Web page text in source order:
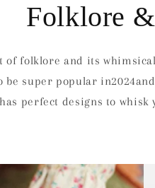
Folklore
folklore and its
super popular
perfect designs to whisk